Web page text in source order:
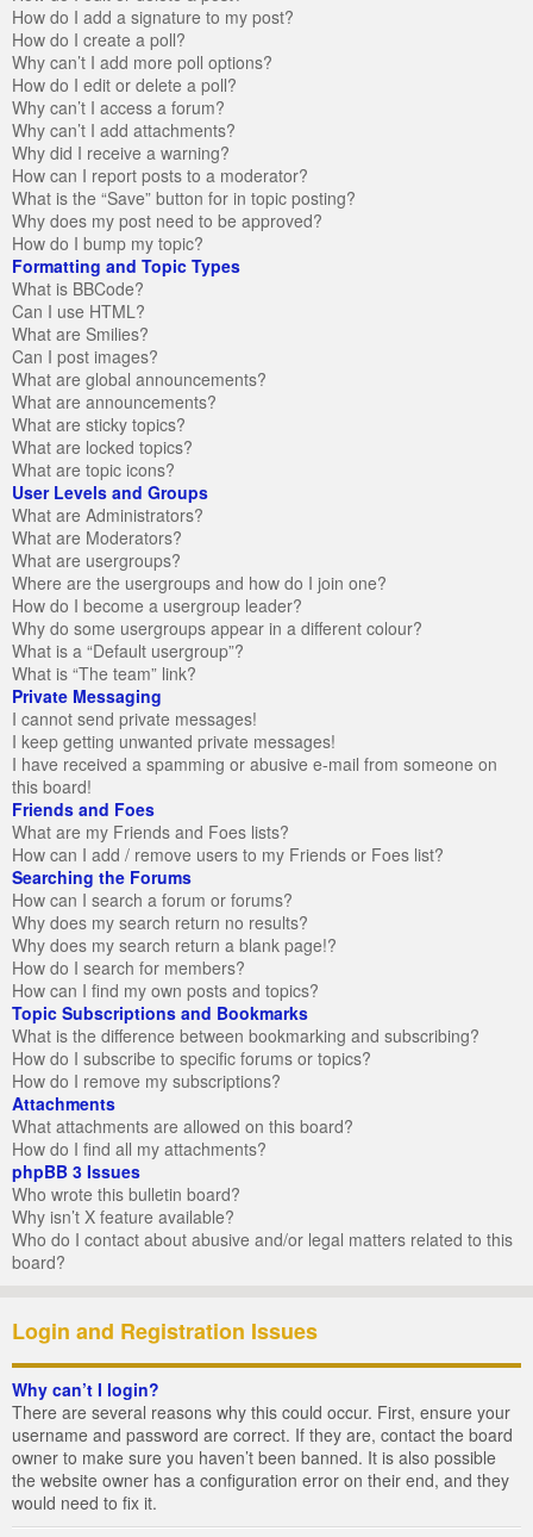
How do I add a signature to my post?
How do I create a poll?
Why can’t I add more poll options?
How do I edit or delete a poll?
Why can’t I access a forum?
Why can’t I add attachments?
Why did I receive a warning?
How can I report posts to a moderator?
What is the “Save” button for in topic posting?
Why does my post need to be approved?
How do I bump my topic?
Formatting and Topic Types
What is BBCode?
Can I use HTML?
What are Smilies?
Can I post images?
What are global announcements?
What are announcements?
What are sticky topics?
What are locked topics?
What are topic icons?
User Levels and Groups
What are Administrators?
What are Moderators?
What are usergroups?
Where are the usergroups and how do I join one?
How do I become a usergroup leader?
Why do some usergroups appear in a different colour?
What is a “Default usergroup”?
What is “The team” link?
Private Messaging
I cannot send private messages!
I keep getting unwanted private messages!
I have received a spamming or abusive e-mail from someone on
this board!
Friends and Foes
What are my Friends and Foes lists?
How can I add / remove users to my Friends or Foes list?
Searching the Forums
How can I search a forum or forums?
Why does my search return no results?
Why does my search return a blank page!?
How do I search for members?
How can I find my own posts and topics?
Topic Subscriptions and Bookmarks
What is the difference between bookmarking and subscribing?
How do I subscribe to specific forums or topics?
How do I remove my subscriptions?
Attachments
What attachments are allowed on this board?
How do I find all my attachments?
phpBB 3 Issues
Who wrote this bulletin board?
Why isn’t X feature available?
Who do I contact about abusive and/or legal matters related to this
board?
Login and Registration Issues
Why can’t I login?
There are several reasons why this could occur. First, ensure your
username and password are correct. If they are, contact the board
owner to make sure you haven’t been banned. It is also possible
the website owner has a configuration error on their end, and they
would need to fix it.